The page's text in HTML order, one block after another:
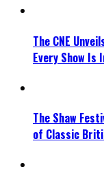
The CNE
Every Show Is
The Shaw
of Classic